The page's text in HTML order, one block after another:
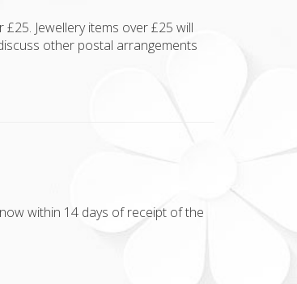
Jewellery items over £25 will
other postal arrangements
within 14 days of receipt of the